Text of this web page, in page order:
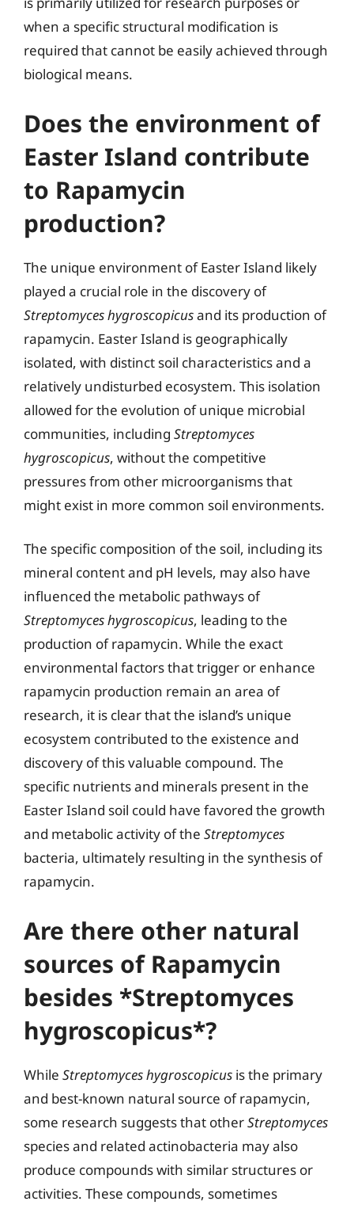
when a specific structural modification is
required that cannot be easily achieved through
biological means.
Does the environment of
Easter Island contribute
to Rapamycin
production?
The unique environment of Easter Island likely
played a crucial role in the discovery of
Streptomyces hygroscopicusand its production of
rapamycin. Easter Island is geographically
isolated, with distinct soil characteristics and a
relatively undisturbed ecosystem. This isolation
allowed for the evolution of unique microbial
communities, including Streptomyces
hygroscopicus, without the competitive
pressures from other microorganisms that
might exist in more common soil environments.
The specific composition of the soil, including its
mineral content and pH levels, may also have
influenced the metabolic pathways of
Streptomyces hygroscopicus, leading to the
production of rapamycin. While the exact
environmental factors that trigger or enhance
rapamycin production remain an area of
research, it is clear that the island’s unique
ecosystem contributed to the existence and
discovery of this valuable compound. The
specific nutrients and minerals present in the
Easter Island soil could have favored the growth
and metabolic activity of the Streptomyces
bacteria, ultimately resulting in the synthesis of
rapamycin.
Are there other natural
sources of Rapamycin
besides *Streptomyces
hygroscopicus*?
While Streptomyces hygroscopicus is the primary
and best-known natural source of rapamycin,
some research suggests that otherStreptomyces
species and related actinobacteria may also
produce compounds with similar structures or
activities. These compounds, sometimes